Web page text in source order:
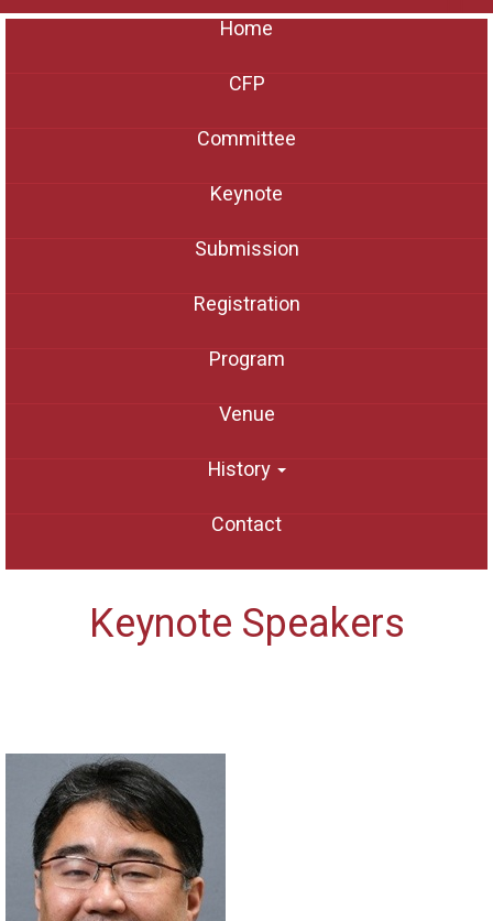
Home
CFP
Committee
Keynote
Submission
Registration
Program
Venue
History
Contact
Keynote Speakers